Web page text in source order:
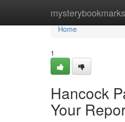
mysterybookmarks
Home
Home
1
Hancock
Your